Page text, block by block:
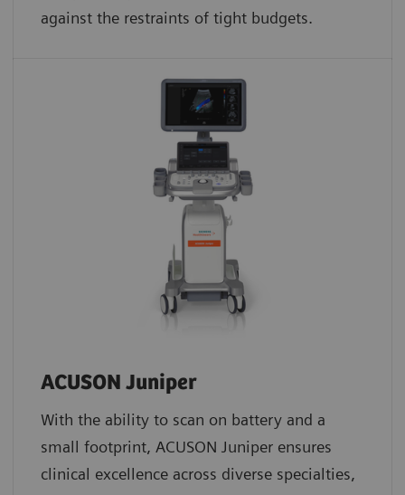
against the restraints of tight budgets.
ACUSON Juniper
With the ability to scan on battery and a
small footprint, ACUSON Juniper ensures
clinical excellence across diverse specialties,